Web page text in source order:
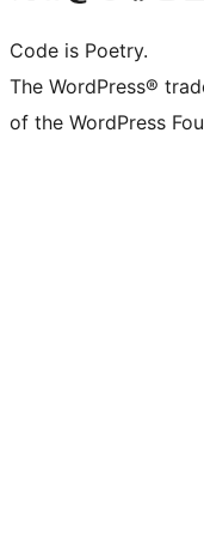
Code is Poetry.
The WordPress®
of the WordPress